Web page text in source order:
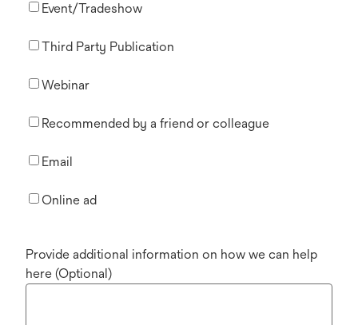
Event/Tradeshow
Third Party Publication
Webinar
Recommended by a friend or colleague
Email
Online ad
Provide additional information on how we can help
here (Optional)